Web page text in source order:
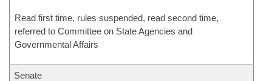
Read first time, rules suspended, read second time,
referred to Committee on State Agencies and
Governmental Affairs
Senate